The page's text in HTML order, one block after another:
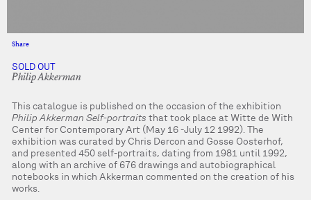
Share
SOLD OUT
Philip Akkerman
This catalogue is published on the occasion of the exhibition
Philip Akkerman Self-portraits that took place at Witte de With
Center for Contemporary Art (May 16 -July 12 1992). The
exhibition was curated by Chris Dercon and Gosse Oosterhof,
and presented 450 self-portraits, dating from 1981 until 1992,
along with an archive of 676 drawings and autobiographical
notebooks in which Akkerman commented on the creation of his
works.